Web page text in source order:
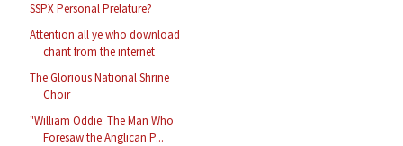
SSPX Personal Prelature?
Attention all ye who download
chant from the internet
The Glorious National Shrine
Choir
"William Oddie: The Man Who
Foresaw the Anglican P...